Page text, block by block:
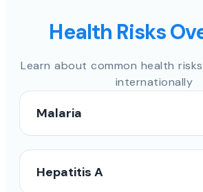
Health Risks
Learn about common health
internationally
Malaria
Hepatitis A